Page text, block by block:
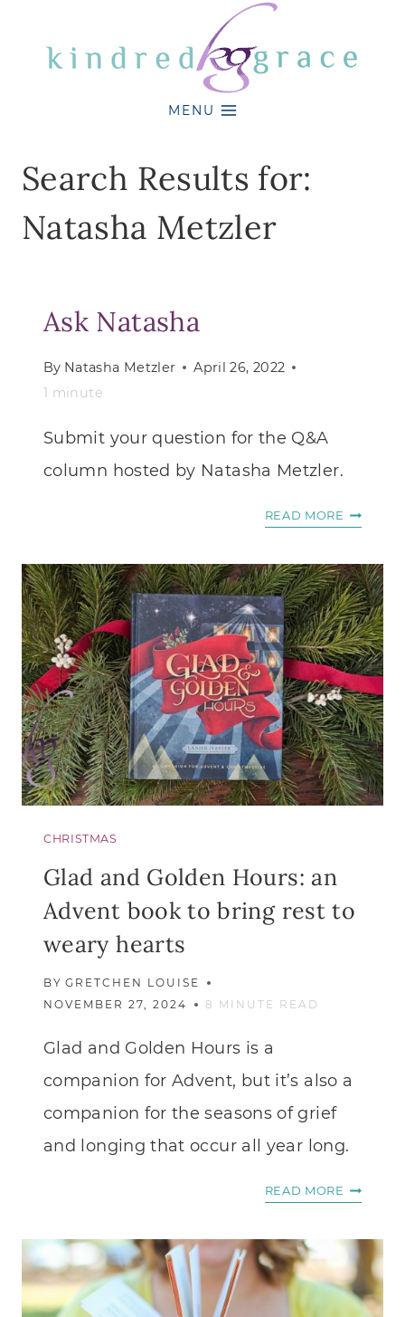
MENU
Search Results for:
Natasha Metzler
Ask Natasha
By Natasha Metzler
April 26, 2022
1 minute
Submit your question for the Q&A
column hosted by Natasha Metzler.
READ MORE ASK
CHRISTMAS
Glad and Golden Hours: an
Advent book to bring rest to
weary hearts
BY GRETCHEN LOUISE
NOVEMBER 27, 2024
8 MINUTE READ
Glad and Golden Hours is a
companion for Advent, but it’s also a
companion for the seasons of grief
and longing that occur all year long.
READ MORE GLAD
GOLDEN
HOURS:
AN
ADVENT